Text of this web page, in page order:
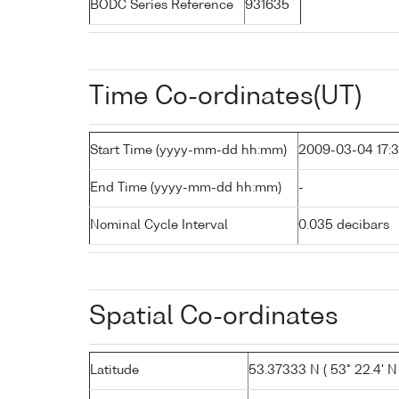
BODC Series Reference 931635
Time Co-ordinates(UT)
Start Time (yyyy-mm-dd hh:mm) 2009-03-04
End Time (yyyy-mm-dd hh:mm) -
Nominal Cycle Interval 0.035 decibars
Spatial Co-ordinates
Latitude 53.37333 N ( 53° 22.4' N